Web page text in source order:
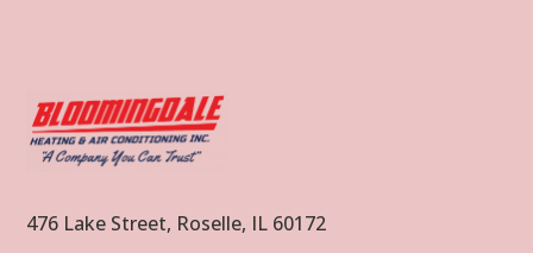
476 Lake Street, Roselle, IL 60172